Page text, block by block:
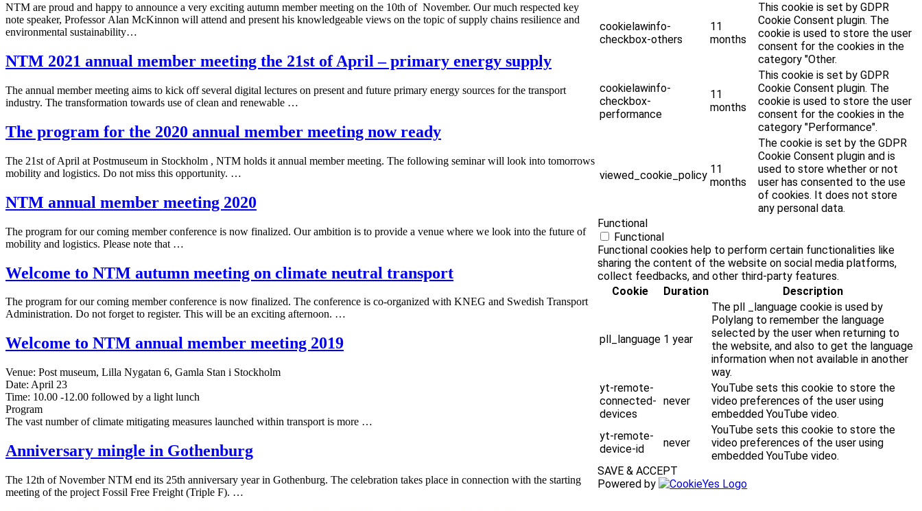
NTM are proud and happy to announce a very exciting autumn member meeting on the 10th of November. Our much respected key
note speaker, Professor Alan McKinnon will attend and present his knowledgeable views on the topic of supply chains resilience and
environmental sustainability…
NTM 2021 annual member meeting the 21st of April – primary energy supply
The annual member meeting aims to kick off several digital lectures on present and future primary energy sources for the transport
industry. The transformation towards use of clean and renewable …
The program for the 2020 annual member meeting now ready
The 21st of April at Postmuseum in Stockholm , NTM holds it annual member meeting. The following seminar will look into tomorrows
mobility and logistics. Do not miss this opportunity. …
NTM annual member meeting 2020
The program for our coming member conference is now finalized. Our ambition is to provide a venue where we look into the future of
mobility and logistics. Please note that …
Welcome to NTM autumn meeting on climate neutral transport
The program for our coming member conference is now finalized. The conference is co-organized with KNEG and Swedish Transport
Administration. Do not forget to register. This will be an exciting afternoon. …
Welcome to NTM annual member meeting 2019
Venue: Post museum, Lilla Nygatan 6, Gamla Stan i Stockholm
Date: April 23
Time: 10.00 -12.00 followed by a light lunch
Program
The vast number of climate mitigating measures launched within transport is more …
Anniversary mingle in Gothenburg
The 12th of November NTM end its 25th anniversary year in Gothenburg. The celebration takes place in connection with the starting
meeting of the project Fossil Free Freight (Triple F). …
cookielawinfo-
checkbox-others
11
months
This cookie is set by GDPR
Cookie Consent plugin. The
cookie is used to store the user
consent for the cookies in the
category "Other.
cookielawinfo-
checkbox-
performance
11
months
This cookie is set by GDPR
Cookie Consent plugin. The
cookie is used to store the user
consent for the cookies in the
category "Performance".
viewed_cookie_policy 11
months
The cookie is set by the GDPR
Cookie Consent plugin and is
used to store whether or not
user has consented to the use
of cookies. It does not store
any personal data.
Functional
Functional
Functional cookies help to perform certain functionalities like
sharing the content of the website on social media platforms,
collect feedbacks, and other third-party features.
Cookie
Duration Description
pll_language 1 year
The pll _language cookie is used by
Polylang to remember the language
selected by the user when returning to
the website, and also to get the language
information when not available in another
way.
yt-remote-
connected-
devices
never
YouTube sets this cookie to store the
video preferences of the user using
embedded YouTube video.
yt-remote-
device-id
never
YouTube sets this cookie to store the
video preferences of the user using
embedded YouTube video.
SAVE & ACCEPT
Powered by